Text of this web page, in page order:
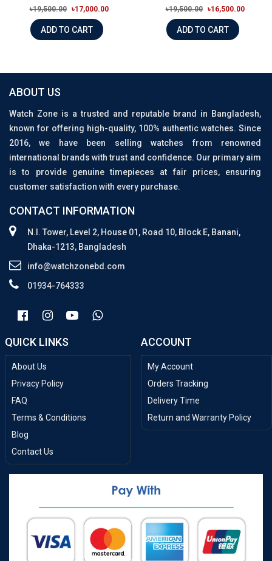
৳19,500.00 ৳17,000.00
ADD TO CART
৳19,500.00
৳16,500.00
ADD TO CART
ABOUT US
Watch Zone is a trusted and reputable brand in Bangladesh,
known for offering high-quality, 100% authentic watches. Since
2016, we have been selling watches from renowned
international brands with trust and confidence. Our primary aim
is to provide genuine timepieces at fair prices, ensuring
customer satisfaction with every purchase.
CONTACT INFORMATION
N.I. Tower, Level 2, House 01, Road 10, Block E, Banani,
Dhaka-1213, Bangladesh
info@watchzonebd.com
01934-764333
QUICK LINKS
About Us
Privacy Policy
FAQ
Terms & Conditions
Blog
Contact Us
ACCOUNT
My Account
Orders Tracking
Delivery Time
Return and Warranty Policy